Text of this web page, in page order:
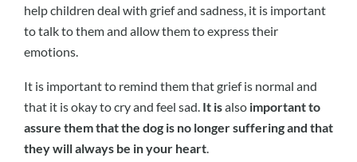
help children deal with grief and sadness, it is important
to talk to them and allow them to express their
emotions.
It is important to remind them that grief is normal and
that it is okay to cry and feel sad. It isalso important to
assure them that the dog is no longer suffering and that
they will always be in your heart